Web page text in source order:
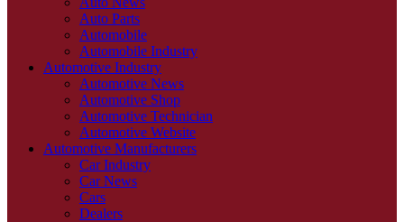
Auto Parts
Automobile
Automobile Industry
Automotive Industry
Automotive News
Automotive Shop
Automotive Technician
Automotive Website
Automotive Manufacturers
Car Industry
Car News
Cars
Dealers